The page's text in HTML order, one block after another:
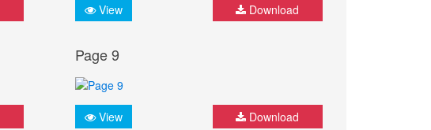
View Download
Page 9
View Download